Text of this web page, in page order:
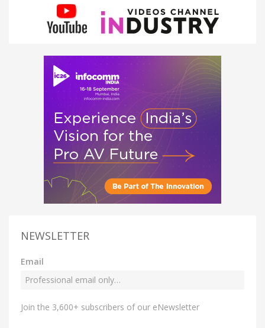
NEWSLETTER
Email
Join the 3,600+ subscribers of our eNewsletter